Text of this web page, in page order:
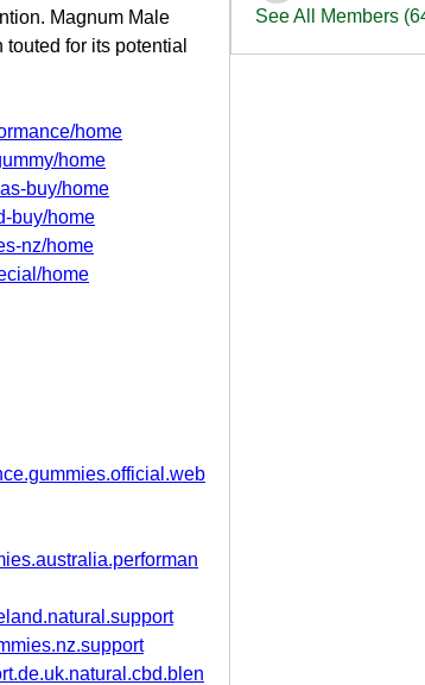
Magnum Male
for its potential
home
home
buy/home
buy/home
nz/home
home
See All Members